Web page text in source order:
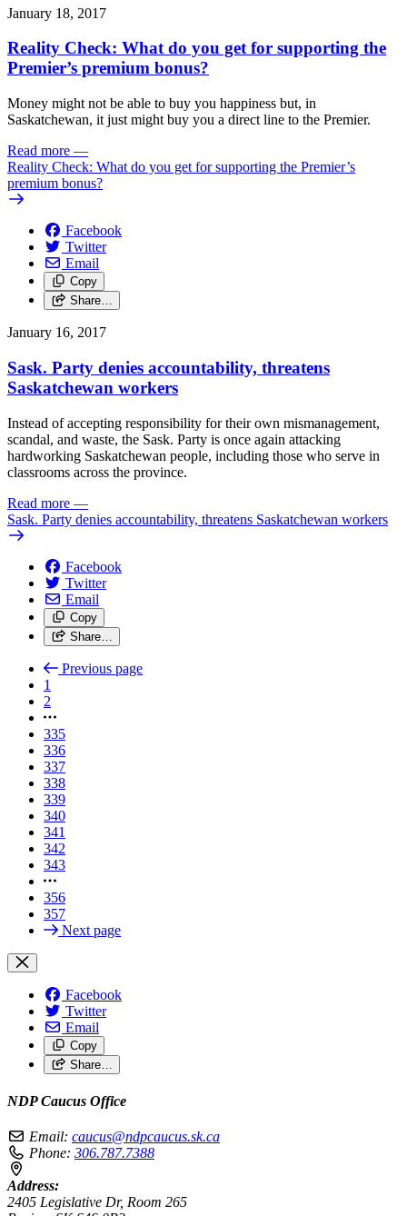
January 18, 2017
Reality Check: What do you get for supporting the
Premier’s premium bonus?
Money might not be able to buy you happiness but, in
Saskatchewan, it just might buy you a direct line to the Premier.
Read more —
Reality Check: What do you get for supporting the Premier’s
premium bonus?
Facebook
Twitter
Email
Copy
Share…
January 16, 2017
Sask. Party denies accountability, threatens
Saskatchewan workers
Instead of accepting responsibility for their own mismanagement,
scandal, and waste, the Sask. Party is once again attacking
hardworking Saskatchewan people, including those who serve in
classrooms across the province.
Read more —
Sask. Party denies accountability, threatens Saskatchewan workers
Facebook
Twitter
Email
Copy
Share…
Previous page
1
2
335
336
337
338
339
340
341
342
343
356
357
Next page
Facebook
Twitter
Email
Copy
Share…
NDP Caucus Office
Email: caucus@ndpcaucus.sk.ca
Phone: 306.787.7388
Address:
2405 Legislative Dr, Room 265